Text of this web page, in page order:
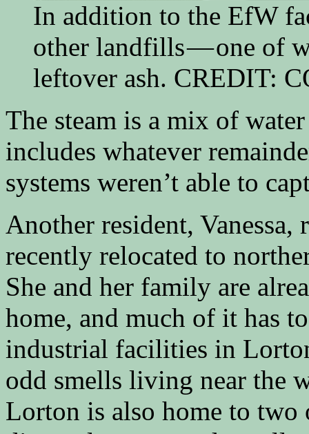
In addition to the EfW
other landfills — one of
leftover ash. CREDIT:
The steam is a mix of
includes whatever
systems weren’t able to
Another resident,
recently relocated to
She and her family are
home, and much of it has
industrial facilities in
odd smells living near the
Lorton is also home to